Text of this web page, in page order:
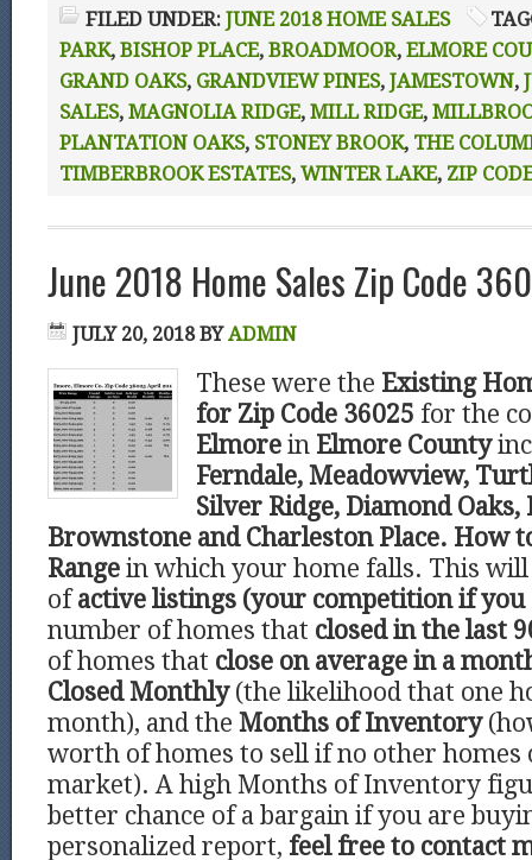
FILED UNDER: JUNE 2018 HOME SALES
PARK, BISHOP PLACE, BROADMOOR, ELMORE
GRAND OAKS, GRANDVIEW PINES, JAMESTOWN,
SALES, MAGNOLIA RIDGE, MILL RIDGE,
PLANTATION OAKS, STONEY BROOK, THE
TIMBERBROOK ESTATES, WINTER LAKE, ZIP
June 2018 Home Sales Zip Code
JULY 20, 2018BYADMIN
These were the Existing
for Zip Code 36025 for the
Elmore in Elmore County
Ferndale, Meadowview,
Silver Ridge, Diamond
Brownstone and Charleston Place. How
Range in which your home falls. This
ofactive listings (your competition if you
number of homes that closed in the last
of homes that close on average in a
Closed Monthly (the likelihood that one
month), and the Months of Inventory
worth of homes to sell if no other homes
market). A high Months of Inventory
better chance of a bargain if you are
personalized report, feel free to contact